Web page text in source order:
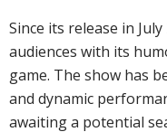
Since its release in
audiences with its
game. The show has
and dynamic
awaiting a potential